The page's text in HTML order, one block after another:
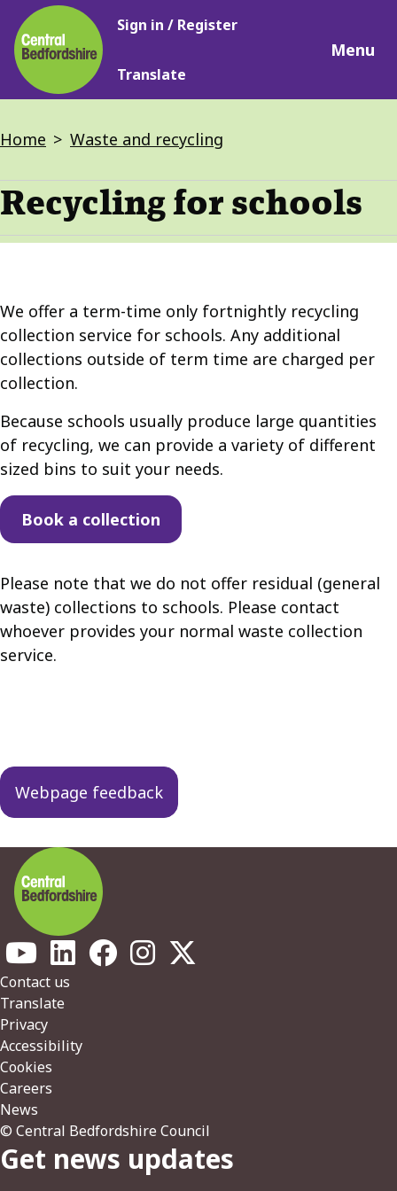
Skip
to
main
content
Main
Sign in / Register
Translate
Menu
Breadcrumbs
Home Waste and recycling
Recycling for schools
We offer a term-time only fortnightly recycling
collection service for schools. Any additional
collections outside of term time are charged per
collection.
Because schools usually produce large quantities
of recycling, we can provide a variety of different
sized bins to suit your needs.
Book a collection
Please note that we do not offer residual (general
waste) collections to schools. Please contact
whoever provides your normal waste collection
service.
navigation
Webpage feedback
Footer
Contact us
Translate
Privacy
Accessibility
Cookies
Careers
News
© Central Bedfordshire Council
Get news updates